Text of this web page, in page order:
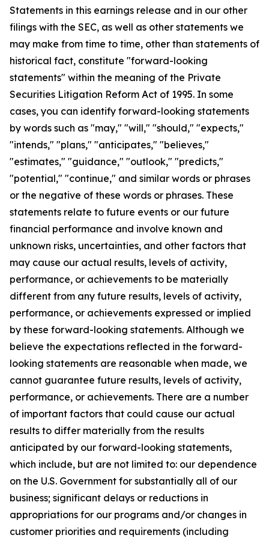
Statements in this earnings release and in our other
filings with the SEC, as well as other statements we
may make from time to time, other than statements of
historical fact, constitute "forward-looking
statements" within the meaning of the Private
Securities Litigation Reform Act of 1995. In some
cases, you can identify forward-looking statements
by words such as "may," "will," "should," "expects,"
"intends," "plans," "anticipates," "believes,"
"estimates," "guidance," "outlook," "predicts,"
"potential," "continue," and similar words or phrases
or the negative of these words or phrases. These
statements relate to future events or our future
financial performance and involve known and
unknown risks, uncertainties, and other factors that
may cause our actual results, levels of activity,
performance, or achievements to be materially
different from any future results, levels of activity,
performance, or achievements expressed or implied
by these forward-looking statements. Although we
believe the expectations reflected in the forward-
looking statements are reasonable when made, we
cannot guarantee future results, levels of activity,
performance, or achievements. There are a number
of important factors that could cause our actual
results to differ materially from the results
anticipated by our forward-looking statements,
which include, but are not limited to: our dependence
on the U.S. Government for substantially all of our
business; significant delays or reductions in
appropriations for our programs and/or changes in
customer priorities and requirements (including